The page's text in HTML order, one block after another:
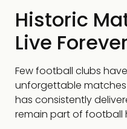
Historic
Live Forever
Few football clubs
unforgettable
has consistently
remain part of football